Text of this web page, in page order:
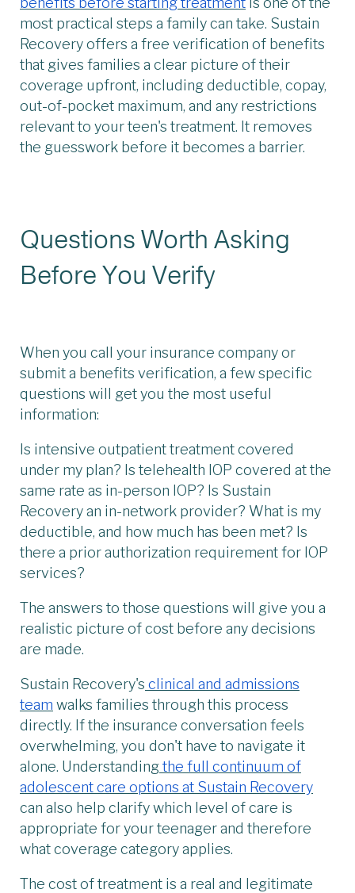
most practical steps a family can take. Sustain
Recovery offers a free verification of benefits
that gives families a clear picture of their
coverage upfront, including deductible, copay,
out-of-pocket maximum, and any restrictions
relevant to your teen's treatment. It removes
the guesswork before it becomes a barrier.
Questions Worth Asking
Before You Verify
When you call your insurance company or
submit a benefits verification, a few specific
questions will get you the most useful
information:
Is intensive outpatient treatment covered
under my plan? Is telehealth IOP covered at the
same rate as in-person IOP? Is Sustain
Recovery an in-network provider? What is my
deductible, and how much has been met? Is
there a prior authorization requirement for IOP
services?
The answers to those questions will give you a
realistic picture of cost before any decisions
are made.
Sustain Recovery's clinical and admissions
team walks families through this process
directly. If the insurance conversation feels
overwhelming, you don't have to navigate it
alone. Understandingthe full continuum of
adolescent care options at Sustain Recovery
can also help clarify which level of care is
appropriate for your teenager and therefore
what coverage category applies.
The cost of treatment is a real and legitimate